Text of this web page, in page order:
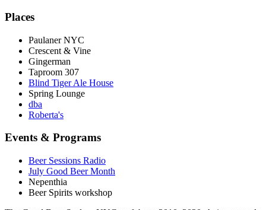
Places
Paulaner NYC
Crescent & Vine
Gingerman
Taproom 307
Blind Tiger Ale House
Spring Lounge
dba
Roberta's
Events & Programs
Beer Sessions Radio
July Good Beer Month
Nepenthia
Beer Spirits workshop